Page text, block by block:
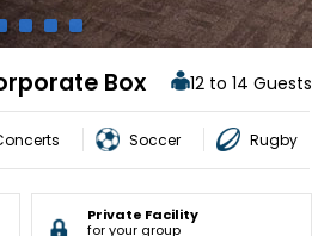
Box 12 to 14 Guests
Soccer Rugby
Private Facility
for your group